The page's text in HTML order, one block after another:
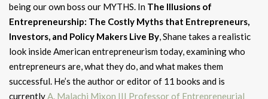
being our own boss our MYTHS. In The Illusions of
Entrepreneurship: The Costly Myths that Entrepreneurs,
Investors, and Policy Makers Live By, Shane takes a realistic
look inside American entrepreneurism today, examining who
entrepreneurs are, what they do, and what makes them
successful. He’s the author or editor of 11 books and is
currentlyA. Malachi Mixon III Professor of Entrepreneurial